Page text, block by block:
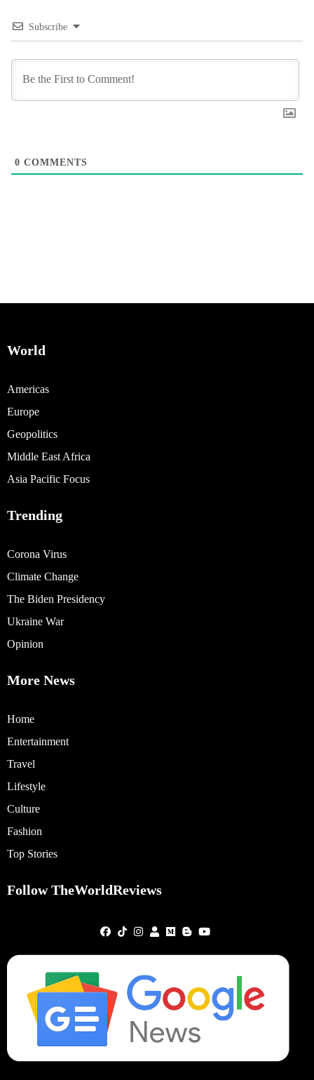
Subscribe
0 COMMENTS
World
Americas
Europe
Geopolitics
Middle East Africa
Asia Pacific Focus
Trending
Corona Virus
Climate Change
The Biden Presidency
Ukraine War
Opinion
More News
Home
Entertainment
Travel
Lifestyle
Culture
Fashion
Top Stories
Follow TheWorldReviews